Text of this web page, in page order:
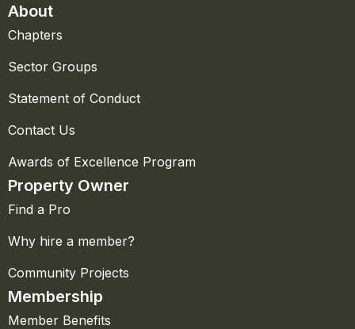
About
Chapters
Sector Groups
Statement of Conduct
Contact Us
Awards of Excellence Program
Property Owner
Find a Pro
Why hire a member?
Community Projects
Membership
Member Benefits